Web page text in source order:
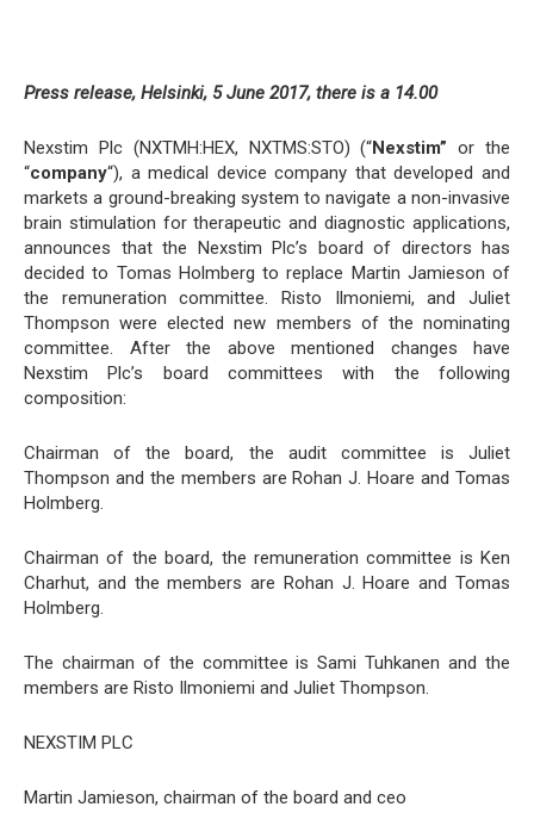
Press release, Helsinki, 5 June 2017, there is a 14.00
Nexstim Plc (NXTMH:HEX, NXTMS:STO) (“Nexstim” or the
“company“), a medical device company that developed and
markets a ground-breaking system to navigate a non-invasive
brain stimulation for therapeutic and diagnostic applications,
announces that the Nexstim Plc’s board of directors has
decided to Tomas Holmberg to replace Martin Jamieson of
the remuneration committee. Risto Ilmoniemi, and Juliet
Thompson were elected new members of the nominating
committee. After the above mentioned changes have
Nexstim Plc’s board committees with the following
composition:
Chairman of the board, the audit committee is Juliet
Thompson and the members are Rohan J. Hoare and Tomas
Holmberg.
Chairman of the board, the remuneration committee is Ken
Charhut, and the members are Rohan J. Hoare and Tomas
Holmberg.
The chairman of the committee is Sami Tuhkanen and the
members are Risto Ilmoniemi and Juliet Thompson.
NEXSTIM PLC
Martin Jamieson, chairman of the board and ceo